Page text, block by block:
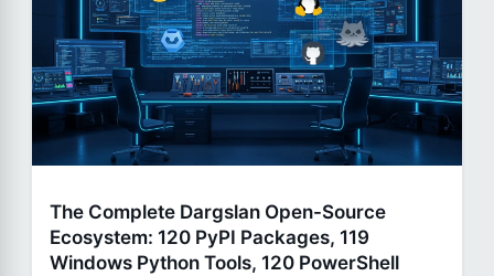
The Complete Dargslan Open-Source
Ecosystem: 120 PyPI Packages, 119
Windows Python Tools, 120 PowerShell